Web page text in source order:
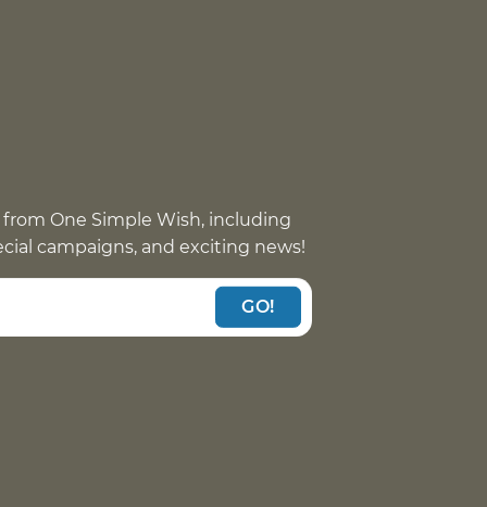
One Simple Wish, including
campaigns, and exciting news!
GO!